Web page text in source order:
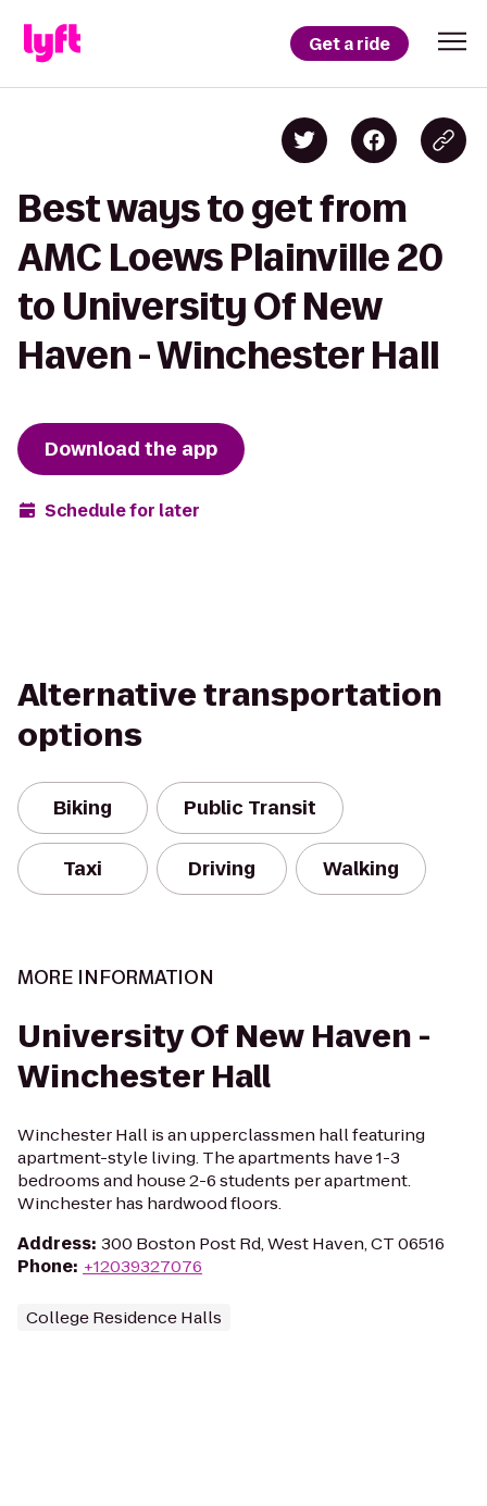
Get a ride
Best ways to get from
AMC Loews Plainville 20
to University Of New
Haven - Winchester Hall
Download the app
Schedule for later
Alternative transportation
options
Biking Public Transit
Taxi Driving Walking
MORE INFORMATION
University Of New Haven -
Winchester Hall
Winchester Hall is an upperclassmen hall featuring
apartment-style living. The apartments have 1-3
bedrooms and house 2-6 students per apartment.
Winchester has hardwood floors.
Address: 300 Boston Post Rd, West Haven, CT 06516
Phone: +12039327076
College Residence Halls